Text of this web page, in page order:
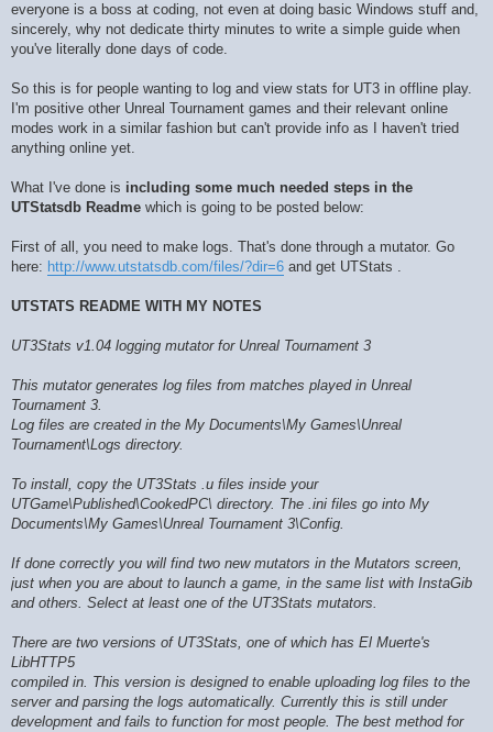
everyone is a boss at coding, not even at doing basic Windows stuff and,
sincerely, why not dedicate thirty minutes to write a simple guide when
you've literally done days of code.
So this is for people wanting to log and view stats for UT3 in offline play.
I'm positive other Unreal Tournament games and their relevant online
modes work in a similar fashion but can't provide info as I haven't tried
anything online yet.
What I've done is including some much needed steps in the
UTStatsdb Readme which is going to be posted below:
First of all, you need to make logs. That's done through a mutator. Go
here: http://www.utstatsdb.com/files/?dir=6 and get UTStats .
UTSTATS README WITH MY NOTES
UT3Stats v1.04 logging mutator for Unreal Tournament 3
This mutator generates log files from matches played in Unreal
Tournament 3.
Log files are created in the My Documents\My Games\Unreal
Tournament\Logs directory.
To install, copy the UT3Stats .u files inside your
UTGame\Published\CookedPC\ directory. The .ini files go into My
Documents\My Games\Unreal Tournament 3\Config.
If done correctly you will find two new mutators in the Mutators screen,
just when you are about to launch a game, in the same list with InstaGib
and others. Select at least one of the UT3Stats mutators.
There are two versions of UT3Stats, one of which has El Muerte's
LibHTTP5
compiled in. This version is designed to enable uploading log files to the
server and parsing the logs automatically. Currently this is still under
development and fails to function for most people. The best method for